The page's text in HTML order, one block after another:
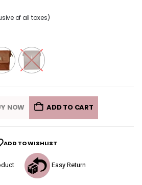
of all taxes)
Easy Return
NOW ADD TO CART
ADD TO WISHLIST